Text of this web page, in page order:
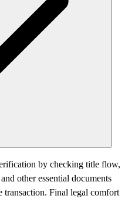
by checking title flow,
other essential documents
transaction. Final legal comfort